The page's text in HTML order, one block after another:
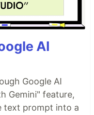
AI
Google AI
Gemini" feature,
text prompt into a